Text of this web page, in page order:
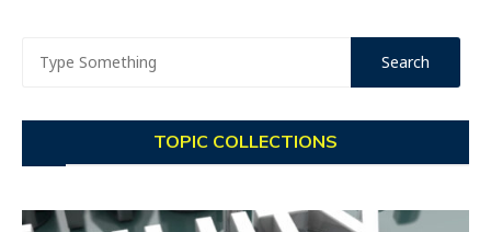
TOPIC COLLECTIONS